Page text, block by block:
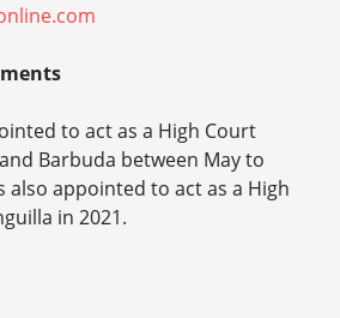
to act as a High Court
Barbuda between May to
also appointed to act as a High
in 2021.